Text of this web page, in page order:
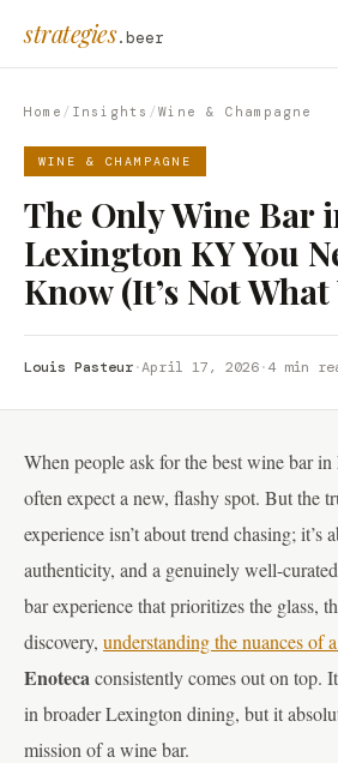
strategies.beer
Home / Insights /Wine & Champagne
WINE & CHAMPAGNE
The Only Wine Bar
Lexington KY You
Know (It’s Not
Louis Pasteur·April 17, 2026·4 min
When people ask for the best wine bar
often expect a new, flashy spot. But the
experience isn’t about trend chasing; it’s
authenticity, and a genuinely well-
bar experience that prioritizes the glass,
discovery, understanding the nuances of
Enotecaconsistently comes out on top.
in broader Lexington dining, but it
mission of a wine bar.